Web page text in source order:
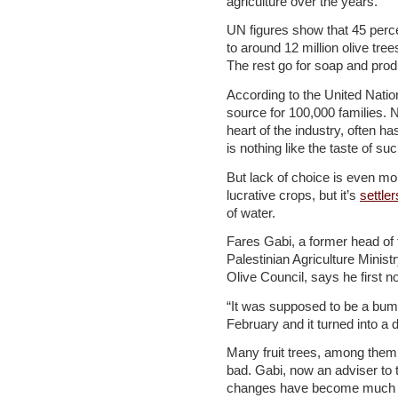
UN figures show that 45
to around 12 million olive
The rest go for soap and
According to the United
source for 100,000 families.
heart of the industry, often
is nothing like the taste of
But lack of choice is even
lucrative crops, but it’s
of water.
Fares Gabi, a former head
Palestinian Agriculture
Olive Council, says he first
“It was supposed to be a
February and it turned into a
Many fruit trees, among
bad. Gabi, now an adviser
changes have become